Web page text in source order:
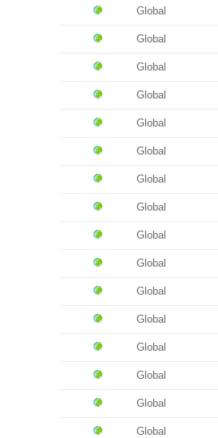
Global
Global
Global
Global
Global
Global
Global
Global
Global
Global
Global
Global
Global
Global
Global
Global